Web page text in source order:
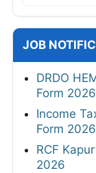
JOB
DRDO
Form 2026
Income
Form 2026
RCF
2026